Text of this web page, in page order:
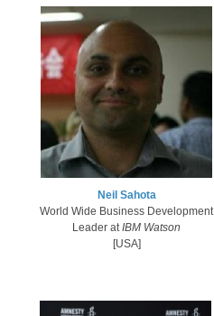
Neil Sahota​
World Wide Business Development
Leader atIBM Watson
[USA]​